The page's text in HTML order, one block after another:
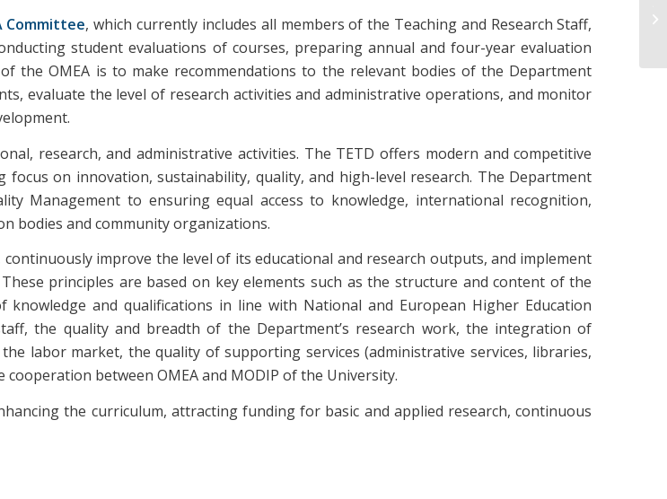
Committee, which currently includes all members of the Teaching and Research Staff,
student evaluations of courses, preparing annual and four-year evaluation
the OMEA is to make recommendations to the relevant bodies of the Department
evaluate the level of research activities and administrative operations, and monitor
research, and administrative activities. The TETD offers modern and competitive
on innovation, sustainability, quality, and high-level research. The Department
Management to ensuring equal access to knowledge, international recognition,
bodies and community organizations.
improve the level of its educational and research outputs, and implement
principles are based on key elements such as the structure and content of the
and qualifications in line with National and European Higher Education
the quality and breadth of the Department’s research work, the integration of
labor market, the quality of supporting services (administrative services, libraries,
between OMEA and MODIP of the University.
the curriculum, attracting funding for basic and applied research, continuous